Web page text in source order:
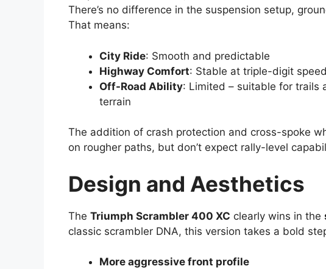
There’s no difference in the suspension setup,
That means:
City Ride: Smooth and predictable
Highway Comfort: Stable at triple-digit
Off-Road Ability: Limited – suitable for trails
terrain
The addition of crash protection and cross-spoke
on rougher paths, but don’t expect rally-level
Design and Aesthetics
The Triumph Scrambler 400 XC clearly wins in the
classic scrambler DNA, this version takes a bold
More aggressive front profile